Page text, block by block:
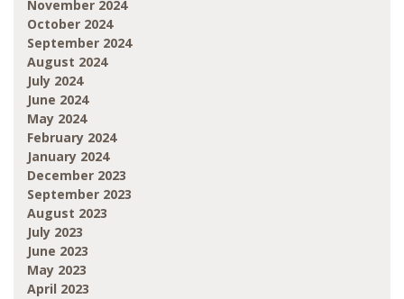
November 2024
October 2024
September 2024
August 2024
July 2024
June 2024
May 2024
February 2024
January 2024
December 2023
September 2023
August 2023
July 2023
June 2023
May 2023
April 2023